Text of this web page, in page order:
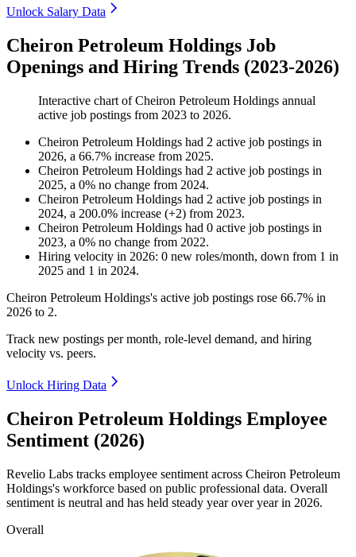
Unlock Salary Data
Cheiron Petroleum Holdings Job
Openings and Hiring Trends (2023-2026)
Interactive chart ofCheiron Petroleum Holdings annual
active job postings from 2023 to 2026.
Cheiron Petroleum Holdings had 2 active job postings in
2026, a 66.7% increase from 2025.
Cheiron Petroleum Holdings had 2 active job postings in
2025, a 0% no change from 2024.
Cheiron Petroleum Holdings had 2 active job postings in
2024, a 200.0% increase (+2) from 2023.
Cheiron Petroleum Holdings had 0 active job postings in
2023, a 0% no change from 2022.
Hiring velocity in 2026: 0 new roles/month, down from 1 in
2025 and 1 in 2024.
Cheiron Petroleum Holdings's active job postings rose 66.7% in
2026 to 2.
Track new postings per month, role-level demand, and hiring
velocity vs. peers.
Unlock Hiring Data
Cheiron Petroleum Holdings Employee
Sentiment (2026)
Revelio Labs tracks employee sentiment across Cheiron Petroleum
Holdings's workforce based on public professional data. Overall
sentiment is neutral and has held steady year over year in 2026.
Overall